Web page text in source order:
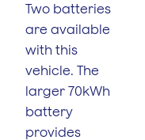
Two batteries
are available
with this
vehicle. The
larger 70kWh
battery
provides